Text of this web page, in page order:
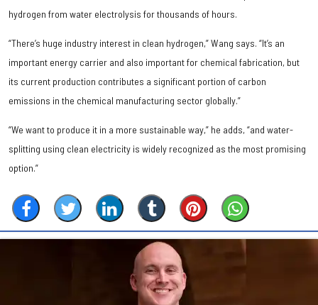
hydrogen from water electrolysis for thousands of hours.
“There’s huge industry interest in clean hydrogen,” Wang says. “It’s an
important energy carrier and also important for chemical fabrication, but
its current production contributes a significant portion of carbon
emissions in the chemical manufacturing sector globally.”
“We want to produce it in a more sustainable way,” he adds, “and water-
splitting using clean electricity is widely recognized as the most promising
option.”